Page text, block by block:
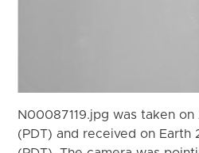
N00087119.jpg was taken
(PDT) and received on Earth